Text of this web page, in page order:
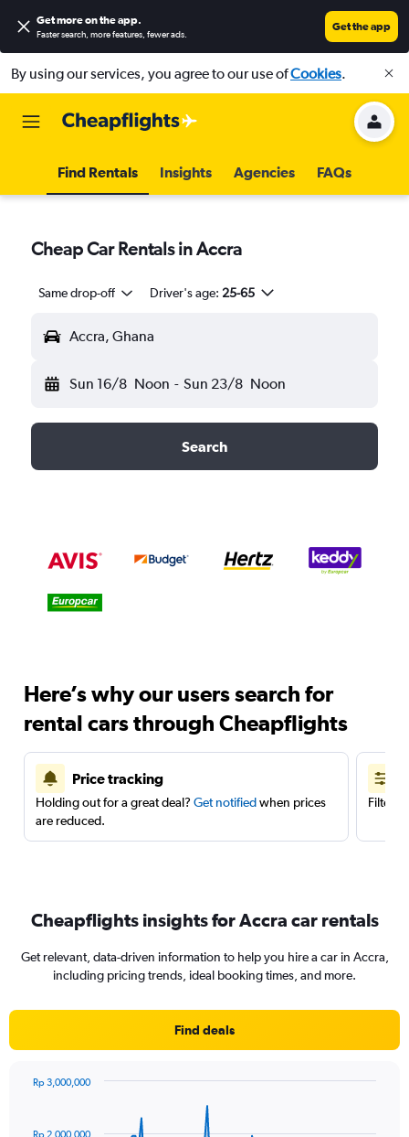
Get more on the app.
Faster search, more features, fewer ads.
Get the app
By using our services, you agree to our use ofCookies.
Find Rentals Insights Agencies FAQs
Cheap Car Rentals in Accra
Same drop-off Driver's age: 25-65
Accra, Ghana
Sun 16/8 Noon - Sun 23/8 Noon
Search
Here’s why our users search for
rental cars through Cheapflights
Price tracking
Holding out for a great deal? Get notifiedwhen prices
are reduced.
Filter
Cheapflights insights for Accra car rentals
Get relevant, data-driven information to help you hire a car in Accra,
including pricing trends, ideal booking times, and more.
Find deals
91
Rp 3,000,000